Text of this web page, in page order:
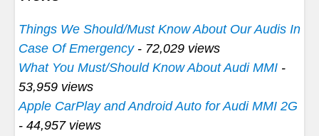
Things We Should/Must Know About Our Audis In
Case Of Emergency- 72,029 views
What You Must/Should Know About Audi MMI -
53,959 views
Apple CarPlay and Android Auto for Audi MMI 2G
- 44,957 views